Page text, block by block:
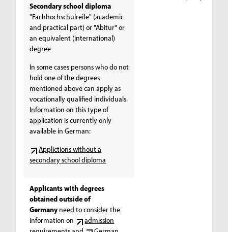
Secondary school diploma
"Fachhochschulreife" (academic
and practical part) or "Abitur" or
an equivalent (international)
degree
In some cases persons who do not
hold one of the degrees
mentioned above can apply as
vocationally qualified individuals.
Information on this type of
application is currently only
available in German:
Applictions without a
secondary school diploma
Applicants with degrees
obtained outside of
Germany need to consider the
information on
admission